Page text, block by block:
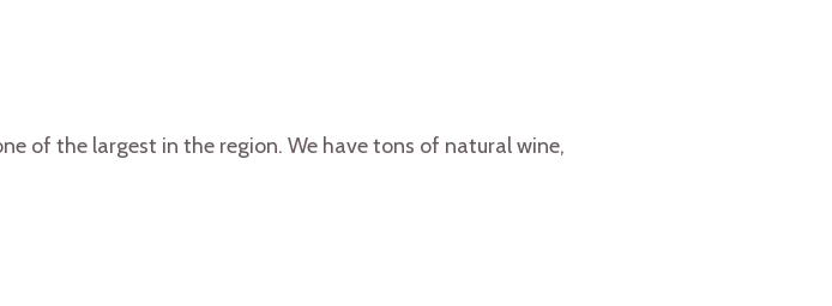
of the largest in the region. We have tons of natural wine,